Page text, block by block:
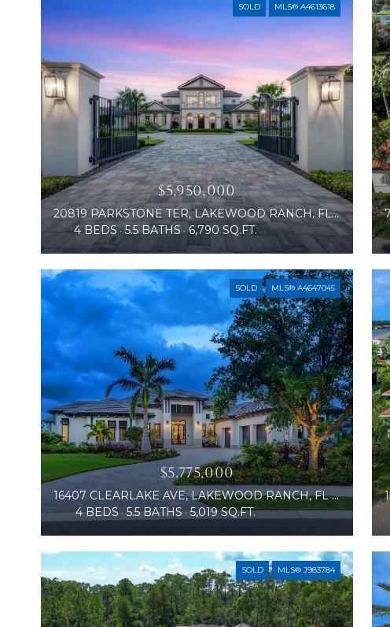
SOLD MLS® A4613618
$5,950,000
20819 PARKSTONE TER, LAKEWOOD RANCH, FL 34202
4 BEDS
5.5 BATHS 6,790 SQ.FT.
SOLD MLS® A4647045
$5,775,000
16407 CLEARLAKE AVE, LAKEWOOD RANCH, FL 34202
4 BEDS
5.5 BATHS 5,019 SQ.FT.
SOLD MLS® J983784